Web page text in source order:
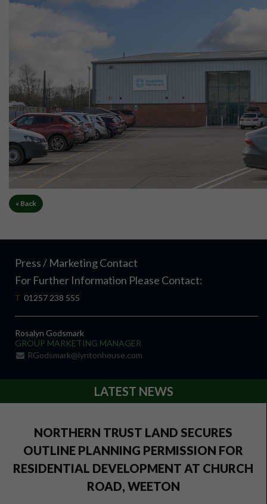
« Back
Press / Marketing Contact
For Further Information Please Contact:
T 01257 238 555
Rosalyn Godsmark
GROUP MARKETING MANAGER
RGodsmark@lyntonhouse.com
LATEST NEWS
NORTHERN TRUST LAND SECURES
OUTLINE PLANNING PERMISSION FOR
RESIDENTIAL DEVELOPMENT AT CHURCH
ROAD, WEETON